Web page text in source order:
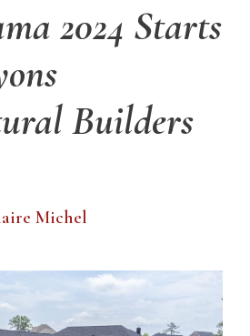
2024 Starts
Builders
Michel